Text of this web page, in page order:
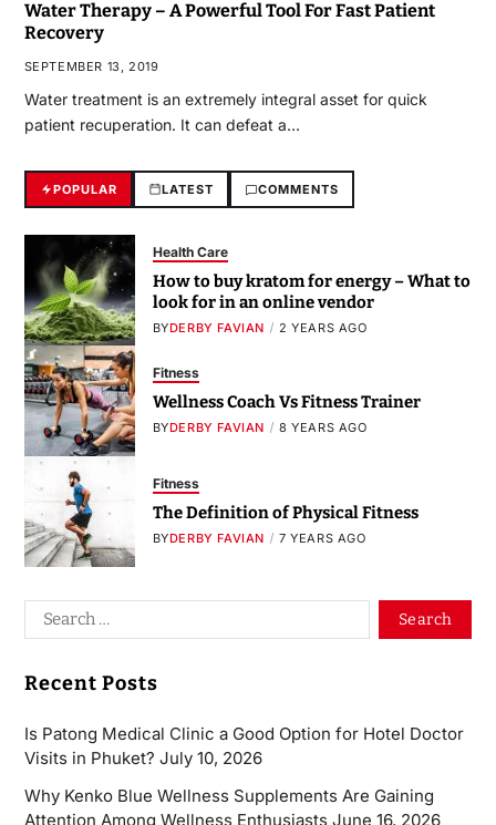
Water Therapy – A Powerful Tool For Fast Patient
Recovery
SEPTEMBER 13, 2019
Water treatment is an extremely integral asset for quick
patient recuperation. It can defeat a…
POPULAR LATEST COMMENTS
Health Care
How to buy kratom for energy – What to
look for in an online vendor
BYDERBY FAVIAN 2 YEARS AGO
Fitness
Wellness Coach Vs Fitness Trainer
BYDERBY FAVIAN 8 YEARS AGO
Fitness
The Definition of Physical Fitness
BYDERBY FAVIAN 7 YEARS AGO
Recent Posts
Is Patong Medical Clinic a Good Option for Hotel Doctor
Visits in Phuket? July 10, 2026
Why Kenko Blue Wellness Supplements Are Gaining
Attention Among Wellness Enthusiasts June 16, 2026